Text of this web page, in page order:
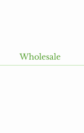
Wholesale